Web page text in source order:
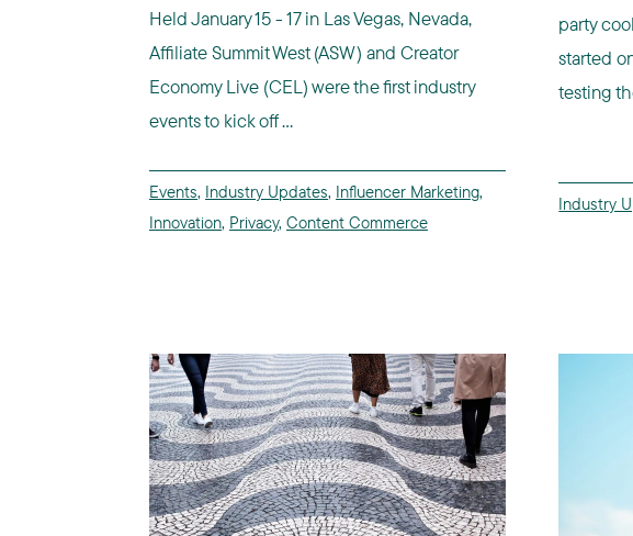
Held January 15 - 17 in Las Vegas, Nevada,
Affiliate Summit West (ASW) and Creator
Economy Live (CEL) were the first industry
events to kick off ...
Events, Industry Updates, Influencer Marketing,
Innovation, Privacy, Content Commerce
party
started
testing
Industry